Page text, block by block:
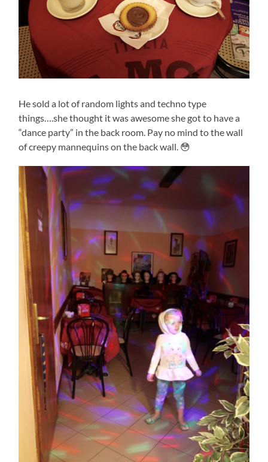
He sold a lot of random lights and techno type
things….she thought it was awesome she got to have a
“dance party” in the back room. Pay no mind to the wall
of creepy mannequins on the back wall. 😳